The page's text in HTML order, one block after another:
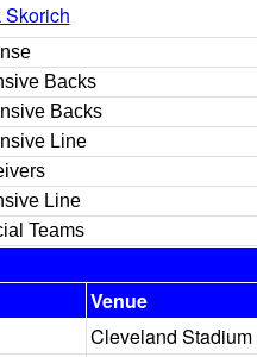
Skorich
Backs
Backs
Line
Line
Teams
Venue
Cleveland Stadium